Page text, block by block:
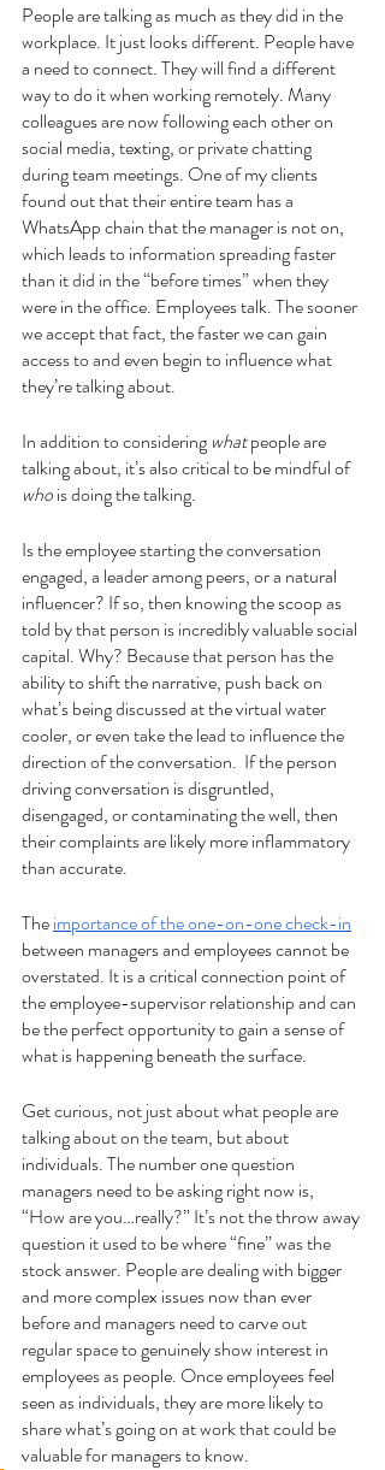
People are talking as much as they did in the
workplace. It just looks different. People have
a need to connect. They will find a different
way to do it when working remotely. Many
colleagues are now following each other on
social media, texting, or private chatting
during team meetings. One of my clients
found out that their entire team has a
WhatsApp chain that the manager is not on,
which leads to information spreading faster
than it did in the “before times” when they
were in the office. Employees talk. The sooner
we accept that fact, the faster we can gain
access to and even begin to influence what
they’re talking about.
In addition to considering what people are
talking about, it’s also critical to be mindful of
who is doing the talking.
Is the employee starting the conversation
engaged, a leader among peers, or a natural
influencer? If so, then knowing the scoop as
told by that person is incredibly valuable social
capital. Why? Because that person has the
ability to shift the narrative, push back on
what’s being discussed at the virtual water
cooler, or even take the lead to influence the
direction of the conversation.  If the person
driving conversation is disgruntled,
disengaged, or contaminating the well, then
their complaints are likely more inflammatory
than accurate.
The importance of the one-on-one check-in
between managers and employees cannot be
overstated. It is a critical connection point of
the employee-supervisor relationship and can
be the perfect opportunity to gain a sense of
what is happening beneath the surface.
Get curious, not just about what people are
talking about on the team, but about
individuals. The number one question
managers need to be asking right now is,
“How are you…really?” It’s not the throw away
question it used to be where “fine” was the
stock answer. People are dealing with bigger
and more complex issues now than ever
before and managers need to carve out
regular space to genuinely show interest in
employees as people. Once employees feel
seen as individuals, they are more likely to
share what’s going on at work that could be
valuable for managers to know.